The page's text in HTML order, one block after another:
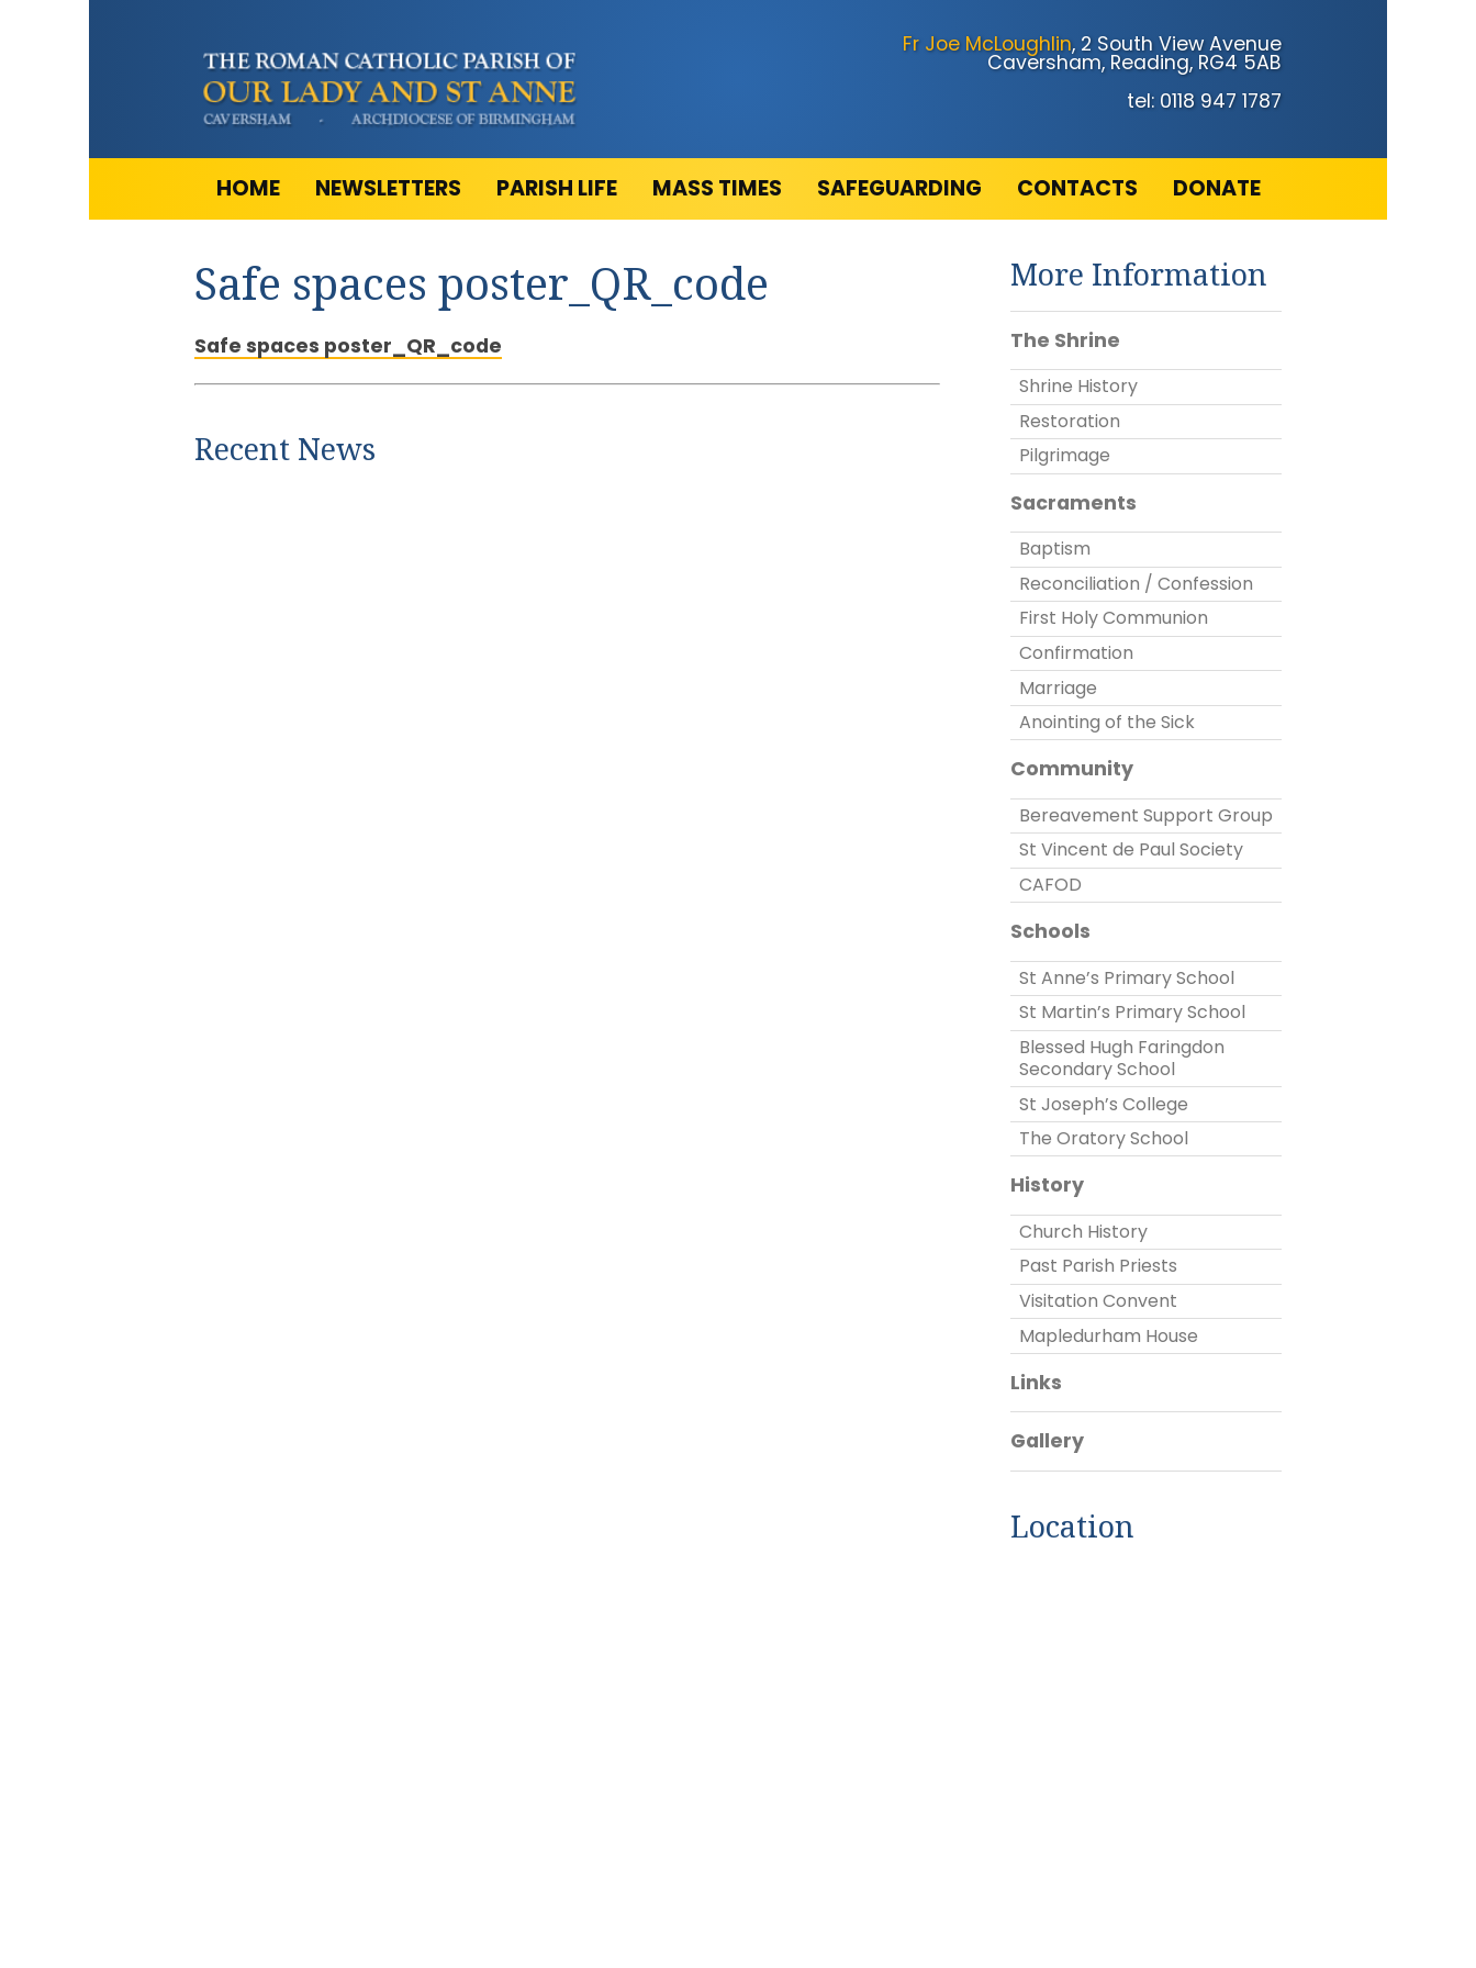
Fr Joe McLoughlin, 2 South View Avenue
Caversham, Reading, RG4 5AB
tel: 0118 947 1787
HOME NEWSLETTERS PARISH LIFE MASS TIMES SAFEGUARDING CONTACTS DONATE
Safe spaces poster_QR_code
Safe spaces poster_QR_code
Recent News
More Information
The Shrine
Shrine History
Restoration
Pilgrimage
Sacraments
Baptism
Reconciliation / Confession
First Holy Communion
Confirmation
Marriage
Anointing of the Sick
Community
Bereavement Support Group
St Vincent de Paul Society
CAFOD
Schools
St Anne’s Primary School
St Martin’s Primary School
Blessed Hugh Faringdon
Secondary School
St Joseph’s College
The Oratory School
History
Church History
Past Parish Priests
Visitation Convent
Mapledurham House
Links
Gallery
Location